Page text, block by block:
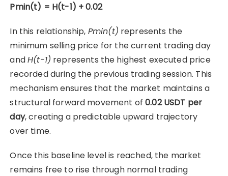
Pmin(t) = H(t-1) + 0.02
In this relationship, Pmin(t) represents the
minimum selling price for the current trading day
andH(t-1) represents the highest executed price
recorded during the previous trading session. This
mechanism ensures that the market maintains a
structural forward movement of0.02 USDT per
day, creating a predictable upward trajectory
over time.
Once this baseline level is reached, the market
remains free to rise through normal trading